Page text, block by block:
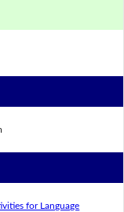
for Language